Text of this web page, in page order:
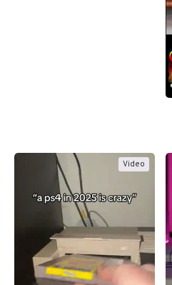
Video